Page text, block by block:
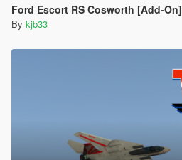
Ford Escort RS Cosworth [Add-On]
By kjb33